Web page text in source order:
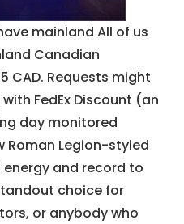
mainland All of us
Canadian
CAD. Requests might
FedEx Discount (an
day monitored
Roman Legion-styled
and record to
choice for
or anybody who